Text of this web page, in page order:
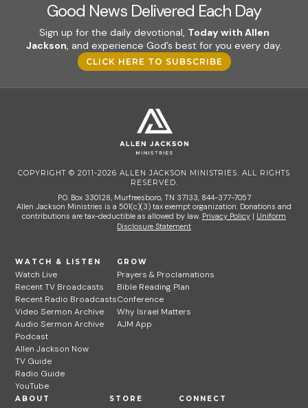
Good News Delivered Each Day
Sign up for the daily devotional, Today with Allen
Jackson, and experience God’s best for you every day.
CLICK HERE TO SUBSCRIBE
COPYRIGHT © 2011-2026 ALLEN JACKSON MINISTRIES. ALL RIGHTS
RESERVED.
P.O. Box 330128, Murfreesboro, TN 37133, 844-377-7057
Allen Jackson Ministries is a 501(c)(3) tax exempt organization. Donations and
contributions are tax-deductible as allowed by law. Privacy Policy | Uniform
Disclosure Statement
WATCH & LISTEN
Watch Live
Recent TV Broadcasts
Recent Radio Broadcasts
Video Sermon Archive
Audio Sermon Archive
Podcast
Allen Jackson Now
TV Guide
Radio Guide
YouTube
GROW
Prayers & Proclamations
Bible Reading Plan
Conference
Why Israel Matters
AJM App
ABOUT STORE CONNECT